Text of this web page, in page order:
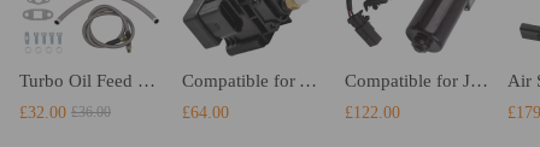
Turbo Oil Feed Return Drain Line Pipe 10AN AN10 Fitting Kit T3 T4 T04E T70
£32.00 £36.00
Compatible for Audi Q7 02-10 OEM Quality Air Suspension Solenoid Valve Block 7L0698014
£64.00
Compatible for Jeep Grand Cherokee 2011 2012-2016 68084266AB Rear Axle Differential Motor
£122.00